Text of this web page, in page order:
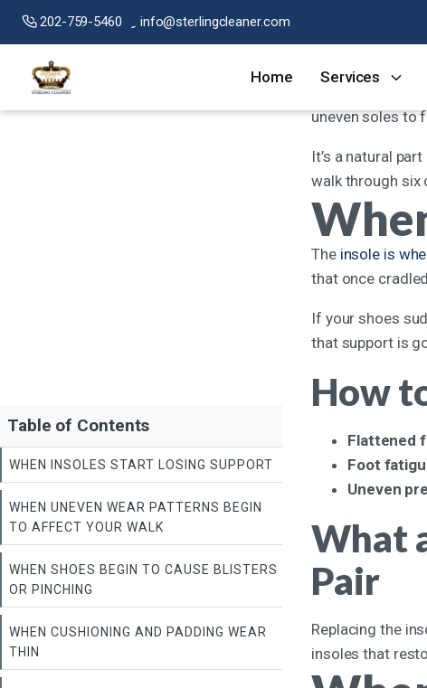
202-759-5460 info@sterlingcleaner.com
Home Services
Table of Contents
WHEN INSOLES START LOSING SUPPORT
WHEN UNEVEN WEAR PATTERNS BEGIN
TO AFFECT YOUR WALK
WHEN SHOES BEGIN TO CAUSE BLISTERS
OR PINCHING
WHEN CUSHIONING AND PADDING WEAR
THIN
If there’s one
wear them,
uneven soles to
It’s a natural
walk through six
The insole is
that once
If your shoes
that support is
How
Flattened
Foot
Uneven
What
Pair
Replacing the
insoles that